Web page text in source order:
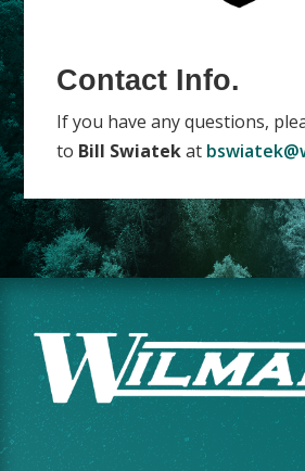
Contact Info.
If you have any questions,
to Bill Swiatekat